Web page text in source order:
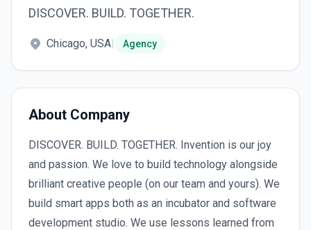
DISCOVER. BUILD. TOGETHER.
Chicago, USA| Agency
About Company
DISCOVER. BUILD. TOGETHER. Invention is our joy
and passion. We love to build technology alongside
brilliant creative people (on our team and yours). We
build smart apps both as an incubator and software
development studio. We use lessons learned from